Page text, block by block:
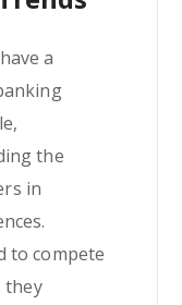
a
the
in
to compete
they